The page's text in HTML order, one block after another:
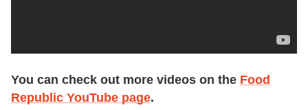
You can check out more videos on the Food
Republic YouTube page.